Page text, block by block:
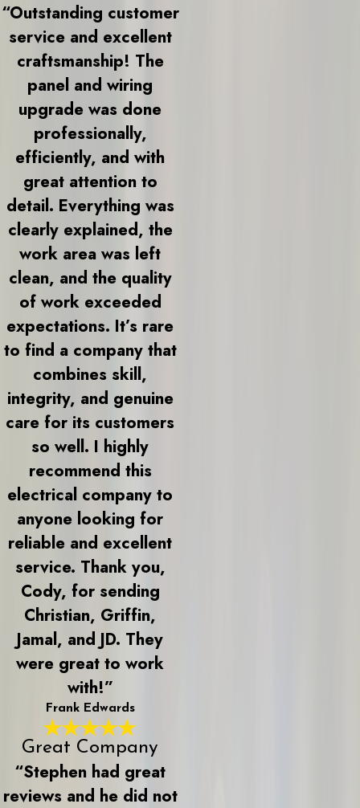
“Outstanding customer
service and excellent
craftsmanship! The
panel and wiring
upgrade was done
professionally,
efficiently, and with
great attention to
detail. Everything was
clearly explained, the
work area was left
clean, and the quality
of work exceeded
expectations. It’s rare
to find a company that
combines skill,
integrity, and genuine
care for its customers
so well. I highly
recommend this
electrical company to
anyone looking for
reliable and excellent
service. Thank you,
Cody, for sending
Christian, Griffin,
Jamal, and JD. They
were great to work
with!”
Frank Edwards
Great Company
“Stephen had great
reviews and he did not